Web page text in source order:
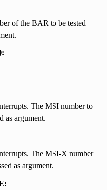
of the BAR to be tested
The MSI number to
as argument.
The MSI-X number
as argument.